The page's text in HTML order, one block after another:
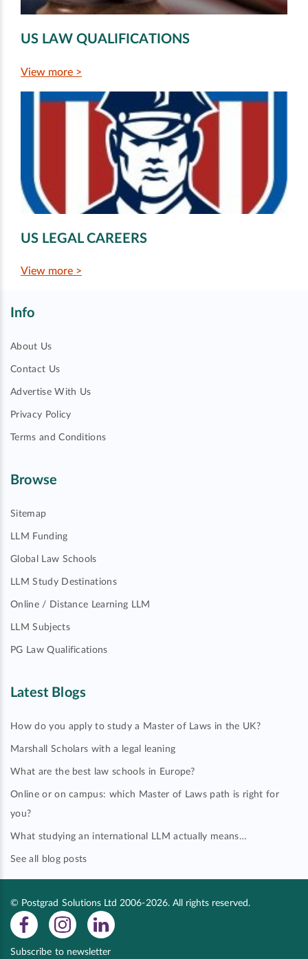
US LAW QUALIFICATIONS
View more >
US LEGAL CAREERS
View more >
Info
About Us
Contact Us
Advertise With Us
Privacy Policy
Terms and Conditions
Browse
Sitemap
LLM Funding
Global Law Schools
LLM Study Destinations
Online / Distance Learning LLM
LLM Subjects
PG Law Qualifications
Latest Blogs
How do you apply to study a Master of Laws in the UK?
Marshall Scholars with a legal leaning
What are the best law schools in Europe?
Online or on campus: which Master of Laws path is right for
you?
What studying an international LLM actually means…
See all blog posts
© Postgrad Solutions Ltd 2006-2026. All rights reserved.
Subscribe to newsletter